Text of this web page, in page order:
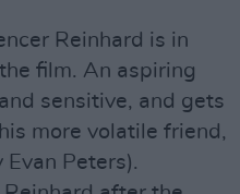
Reinhard is in
film. An aspiring
sensitive, and gets
more volatile friend,
Peters).